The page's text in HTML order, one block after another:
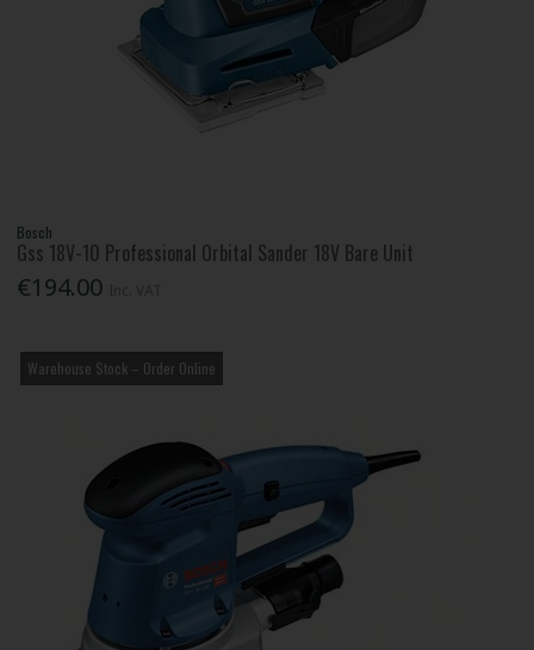
Bosch
Gss 18V-10 Professional Orbital Sander 18V Bare Unit
€194.00
Warehouse Stock – Order Online